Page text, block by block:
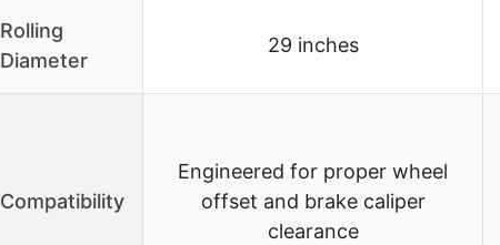
Rolling
Diameter
29 inches
Compatibility
Engineered for proper wheel
offset and brake caliper
clearance